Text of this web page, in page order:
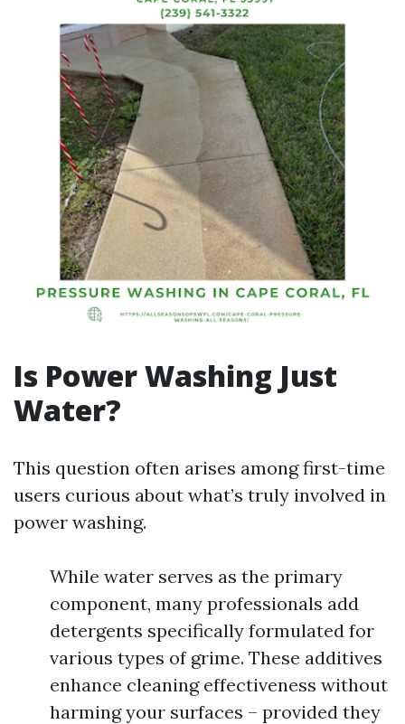
Is Power Washing Just
Water?
This question often arises among first-time
users curious about what’s truly involved in
power washing.
While water serves as the primary
component, many professionals add
detergents specifically formulated for
various types of grime. These additives
enhance cleaning effectiveness without
harming your surfaces – provided they